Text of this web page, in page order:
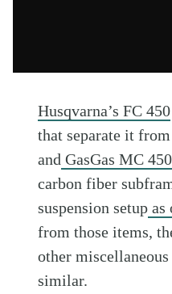
Husqvarna’s FC 450
that separate it
and GasGas MC
carbon fiber
suspension setup as
from those items,
other
similar.